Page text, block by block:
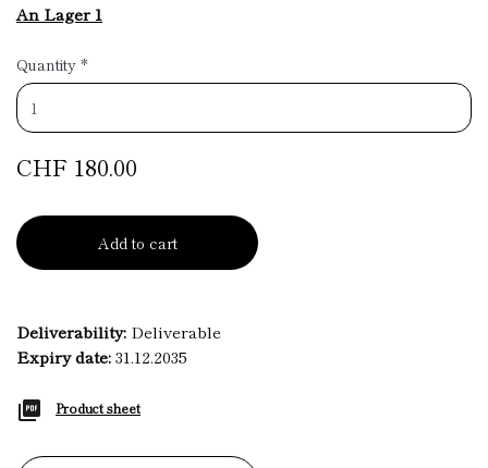
An Lager 1
Quantity *
CHF 180.00
Add to cart
Deliverability: Deliverable
Expiry date:31.12.2035
Product sheet